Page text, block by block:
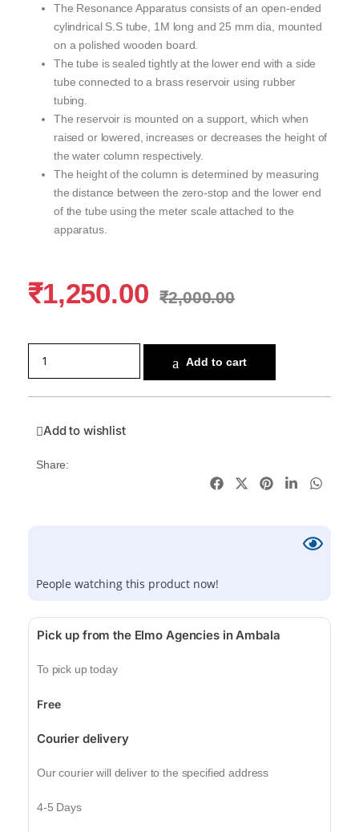
The Resonance Apparatus consists of an open-ended
cylindrical S.S tube, 1M long and 25 mm dia, mounted
on a polished wooden board.
The tube is sealed tightly at the lower end with a side
tube connected to a brass reservoir using rubber
tubing.
The reservoir is mounted on a support, which when
raised or lowered, increases or decreases the height of
the water column respectively.
The height of the column is determined by measuring
the distance between the zero-stop and the lower end
of the tube using the meter scale attached to the
apparatus.
₹1,250.00 ₹2,000.00
Add to cart
Add to wishlist
Share:
People watching this product now!
Pick up from the Elmo Agencies in Ambala
To pick up today
Free
Courier delivery
Our courier will deliver to the specified address
4-5 Days